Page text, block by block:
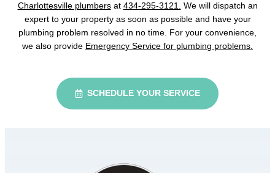
Charlottesville plumbersat 434-295-3121. We will dispatch an
expert to your property as soon as possible and have your
plumbing problem resolved in no time. For your convenience,
we also provide Emergency Service for plumbing problems.
SCHEDULE YOUR SERVICE